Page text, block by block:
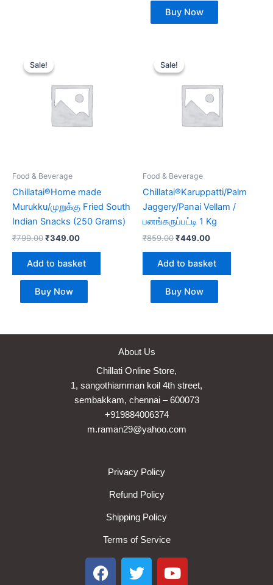
Buy Now
Sale!
Sale!
Food & Beverage
Chillatai®Home made
Murukku/முறுக்கு Fried South
Indian Snacks (250 Grams)
₹799.00
price
was:
₹349.00
Add to basket
Buy Now
Sale!
Sale!
Food & Beverage
Chillatai®Karuppatti/Palm
Jaggery/Panai Vellam /
பனங்கருப்பட்டி 1 Kg
₹859.00
price
was:
₹449.00
Add to basket
Buy Now
About Us
Chillati Online Store,
1, sangothiamman koil 4th street,
sembakkam, chennai – 600073
+919884006374
m.raman29@yahoo.com
Privacy Policy
Refund Policy
Shipping Policy
Terms of Service
F
a
T
w
Y
o